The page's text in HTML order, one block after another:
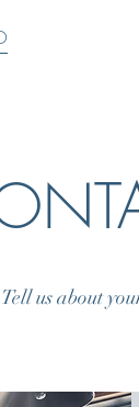
Tell us about